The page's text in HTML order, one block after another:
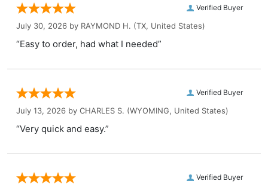
Verified Buyer
July 30, 2026 by RAYMOND H. (TX, United States)
“Easy to order, had what I needed”
Verified Buyer
July 13, 2026 by CHARLES S. (WYOMING, United States)
“Very quick and easy.”
Verified Buyer